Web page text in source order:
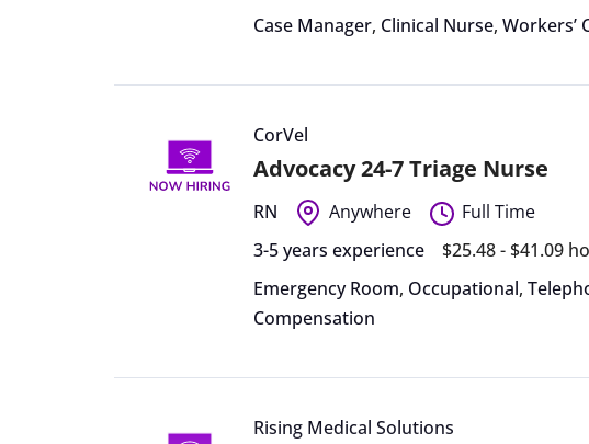
Case Manager, Clinical Nurse,Workers’
CorVel
Advocacy 24-7 Triage Nurse
RN Anywhere
Full Time
3-5 years experience
$25.48 - $41.09
Emergency Room, Occupational,
Compensation
Rising Medical Solutions